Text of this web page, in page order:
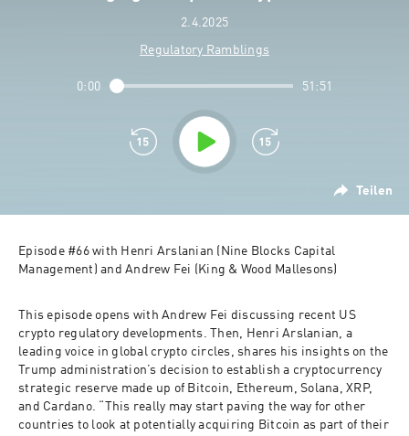
2.4.2025
Regulatory Ramblings
Teilen
0:00 51:51
Episode #66 with Henri Arslanian (Nine Blocks Capital
Management) and Andrew Fei (King & Wood Mallesons)
This episode opens with Andrew Fei discussing recent US
crypto regulatory developments. Then, Henri Arslanian, a
leading voice in global crypto circles, shares his insights on the
Trump administration’s decision to establish a cryptocurrency
strategic reserve made up of Bitcoin, Ethereum, Solana, XRP,
and Cardano. “This really may start paving the way for other
countries to look at potentially acquiring Bitcoin as part of their